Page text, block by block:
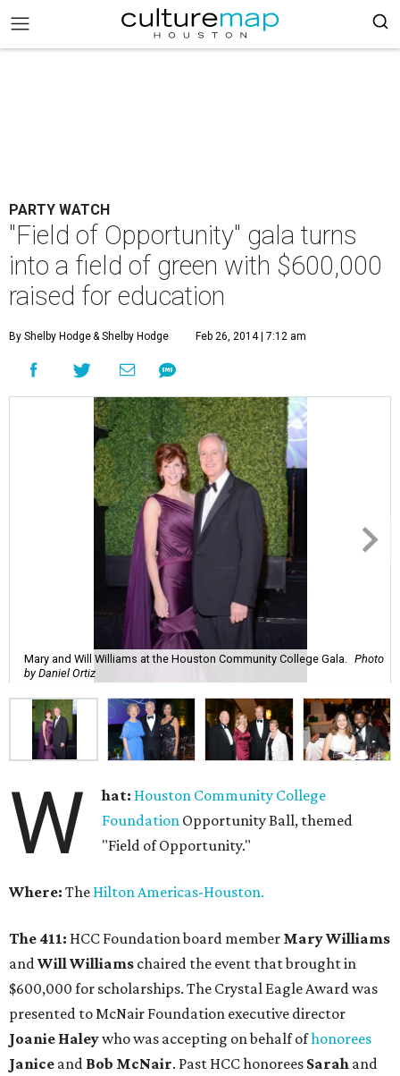
PARTY WATCH
"Field of Opportunity" gala turns
into a field of green with $600,000
raised for education
By Shelby Hodge& Shelby Hodge Feb 26, 2014 | 7:12 am
Mary and Will Williams at the Houston Community College Gala.
Photo
by Daniel Ortiz
W hat: Houston Community College
Foundation Opportunity Ball, themed
"Field of Opportunity."
Where: The Hilton Americas-Houston.
The 411: HCC Foundation board member Mary Williams
andWill Williams chaired the event that brought in
$600,000 for scholarships. The Crystal Eagle Award was
presented to McNair Foundation executive director
Joanie Haleywho was accepting on behalf ofhonorees
Janice and Bob McNair. Past HCC honorees Sarah and